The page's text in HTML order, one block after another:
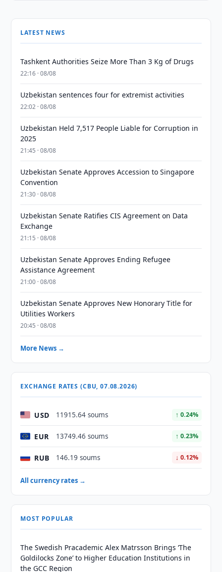
LATEST NEWS
Tashkent Authorities Seize More Than 3 Kg of Drugs
22:16 · 08/08
Uzbekistan sentences four for extremist activities
22:02 · 08/08
Uzbekistan Held 7,517 People Liable for Corruption in
2025
21:45 · 08/08
Uzbekistan Senate Approves Accession to Singapore
Convention
21:30 · 08/08
Uzbekistan Senate Ratifies CIS Agreement on Data
Exchange
21:15 · 08/08
Uzbekistan Senate Approves Ending Refugee
Assistance Agreement
21:00 · 08/08
Uzbekistan Senate Approves New Honorary Title for
Utilities Workers
20:45 · 08/08
More News →
EXCHANGE RATES (CBU, 07.08.2026)
USD 11915.64 soums ↑ 0.24%
EUR 13749.46 soums ↑ 0.23%
RUB 146.19 soums ↓ 0.12%
All currency rates →
MOST POPULAR
The Swedish Pracademic Alex Matrsson Brings ‘The
Goldilocks Zone’ to Higher Education Institutions in
the GCC Region